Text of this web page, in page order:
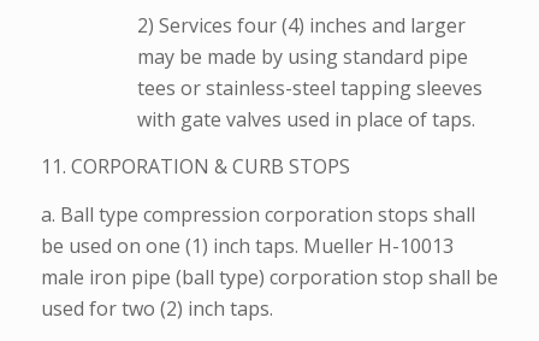
2) Services four (4) inches and larger
may be made by using standard pipe
tees or stainless-steel tapping sleeves
with gate valves used in place of taps.
11. CORPORATION & CURB STOPS
a. Ball type compression corporation stops shall
be used on one (1) inch taps. Mueller H-10013
male iron pipe (ball type) corporation stop shall be
used for two (2) inch taps.